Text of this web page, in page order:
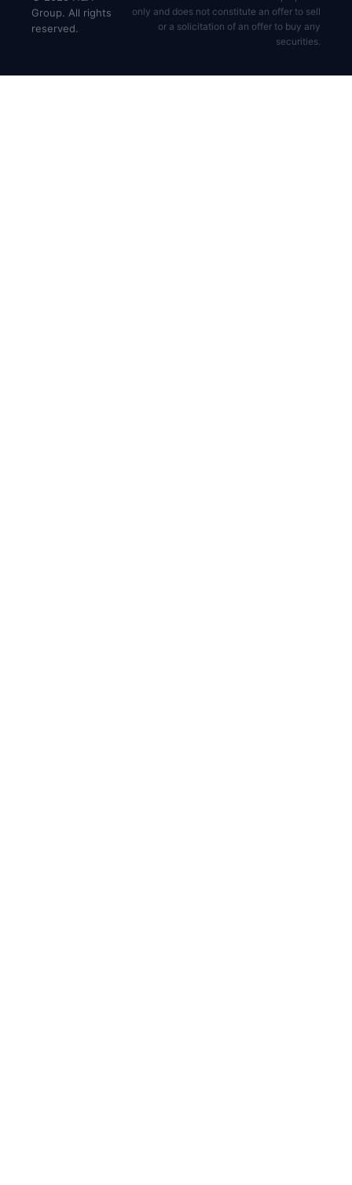
Group. All rights
reserved.
only and does not constitute an offer to sell
or a solicitation of an offer to buy any
securities.